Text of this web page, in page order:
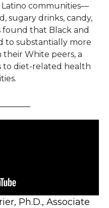
Latino communities—
sugary drinks, candy,
found that Black and
to substantially more
White peers, a
diet-related health
Ph.D., Associate